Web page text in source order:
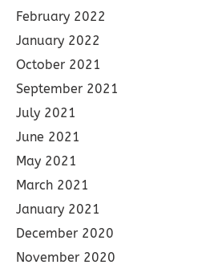
February 2022
January 2022
October 2021
September 2021
July 2021
June 2021
May 2021
March 2021
January 2021
December 2020
November 2020